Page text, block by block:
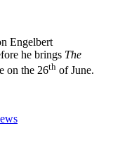
Engelbert
he brings The
on the 26th of June.